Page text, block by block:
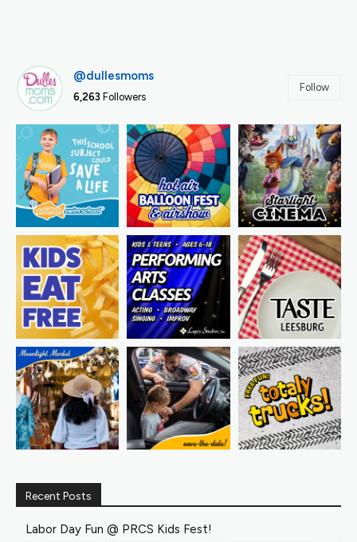
@dullesmoms
6,263 Followers
Follow
Recent Posts
Labor Day Fun @ PRCS Kids Fest!